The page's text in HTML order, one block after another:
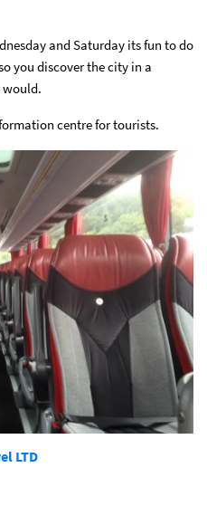
and Saturday its fun to do
you discover the city in a
would.
centre for tourists.
LTD